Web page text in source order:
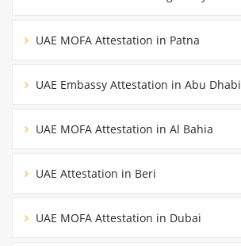
UAE MOFA Attestation in Patna
UAE Embassy Attestation in Abu Dhabi
UAE MOFA Attestation in Al Bahia
UAE Attestation in Beri
UAE MOFA Attestation in Dubai